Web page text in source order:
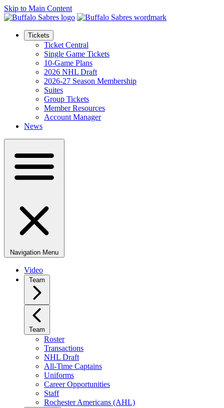
Skip to Main Content
Tickets
Ticket Central
Single Game Tickets
10-Game Plans
2026 NHL Draft
2026-27 Season Membership
Suites
Group Tickets
Member Resources
Account Manager
News
Navigation Menu
Video
Team
Team
Roster
Transactions
NHL Draft
All-Time Captains
Uniforms
Career Opportunities
Staff
Rochester Americans (AHL)